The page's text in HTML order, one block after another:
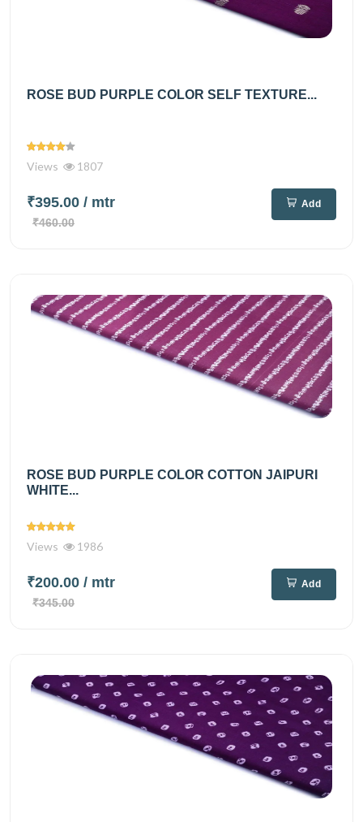
ROSE BUD PURPLE COLOR SELF TEXTURE...
Views 1807
₹395.00 / mtr
₹460.00
Add
ROSE BUD PURPLE COLOR COTTON JAIPURI
WHITE...
Views 1986
₹200.00 / mtr
₹345.00
Add